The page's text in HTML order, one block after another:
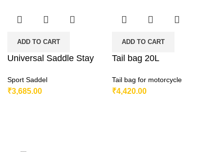
ADD TO CART
Universal Saddle Stay
Sport Saddel
₹3,685.00
ADD TO CART
Tail bag 20L
Tail bag for motorcycle
₹4,420.00